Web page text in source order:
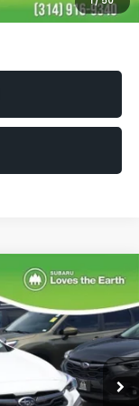
$35,467
SELLING PRICE
$37,198